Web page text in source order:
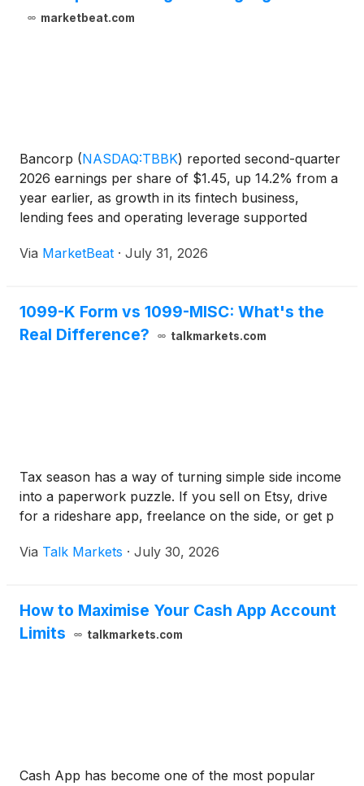
marketbeat.com
Bancorp (NASDAQ:TBBK) reported second-quarter
2026 earnings per share of $1.45, up 14.2% from a
year earlier, as growth in its fintech business,
lending fees and operating leverage supported
Executive Officer Damian Kozlowski said the
Via MarketBeat · July 31, 2026
1099-K Form vs 1099-MISC: What's the
Real Difference?
talkmarkets.com
Tax season has a way of turning simple side income
into a paperwork puzzle. If you sell on Etsy, drive
for a rideshare app, freelance on the side, or get p
Via Talk Markets · July 30, 2026
How to Maximise Your Cash App Account
Limits
talkmarkets.com
Cash App has become one of the most popular